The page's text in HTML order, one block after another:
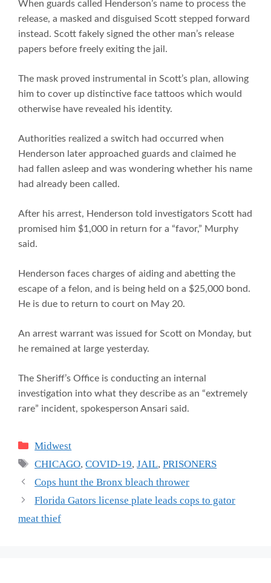
When guards called Henderson’s name to process the
release, a masked and disguised Scott stepped forward
instead. Scott fakely signed the other man’s release
papers before freely exiting the jail.
The mask proved instrumental in Scott’s plan, allowing
him to cover up distinctive face tattoos which would
otherwise have revealed his identity.
Authorities realized a switch had occurred when
Henderson later approached guards and claimed he
had fallen asleep and was wondering whether his name
had already been called.
After his arrest, Henderson told investigators Scott had
promised him $1,000 in return for a “favor,” Murphy
said.
Henderson faces charges of aiding and abetting the
escape of a felon, and is being held on a $25,000 bond.
He is due to return to court on May 20.
An arrest warrant was issued for Scott on Monday, but
he remained at large yesterday.
The Sheriff’s Office is conducting an internal
investigation into what they describe as an “extremely
rare” incident, spokesperson Ansari said.
Categories
Midwest
Tags
CHICAGO,COVID-19,JAIL,PRISONERS
Cops hunt the Bronx bleach thrower
Florida Gators license plate leads cops to gator
meat thief